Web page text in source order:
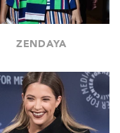
ZENDAYA